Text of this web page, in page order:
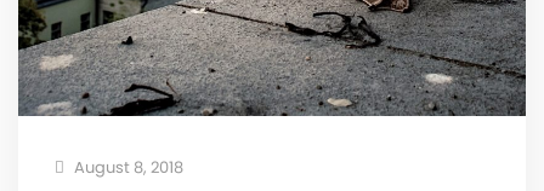
August 8, 2018